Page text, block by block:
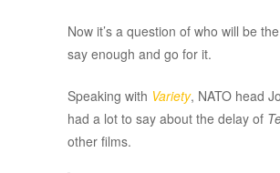
Now it’s a question of who will be
say enough and go for it.
Speaking with Variety, NATO head
had a lot to say about the delay of
other films.